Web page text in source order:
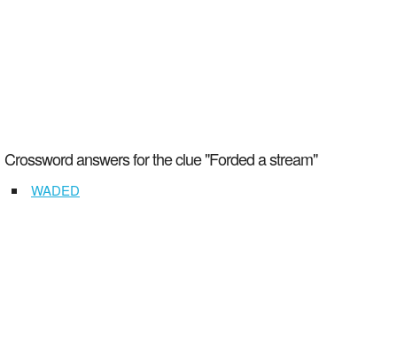
Crossword answers for the clue "Forded a stream"
WADED